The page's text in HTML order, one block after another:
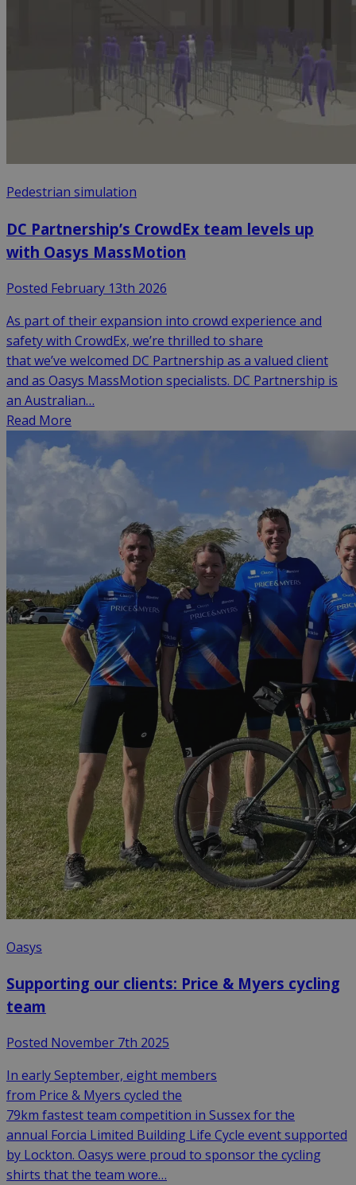
Pedestrian simulation
DC Partnership’s CrowdEx team levels up
with Oasys MassMotion
Posted February 13th 2026
As part of their expansion into crowd experience and
safety with CrowdEx, we’re thrilled to share
that we’ve welcomed DC Partnership as a valued client
and as Oasys MassMotion specialists. DC Partnership is
an Australian…
Read More
Oasys
Supporting our clients: Price & Myers cycling
team
Posted November 7th 2025
In early September, eight members
from Price & Myers cycled the
79km fastest team competition in Sussex for the
annual Forcia Limited Building Life Cycle event supported
by Lockton. Oasys were proud to sponsor the cycling
shirts that the team wore…